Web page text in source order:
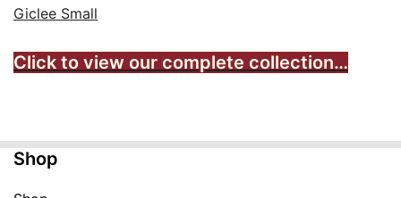
Giclee Small
Click to view our complete collection…
Shop